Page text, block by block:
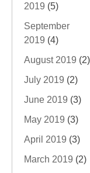
2019 (5)
September
2019 (4)
August 2019 (2)
July 2019 (2)
June 2019 (3)
May 2019 (3)
April 2019 (3)
March 2019 (2)